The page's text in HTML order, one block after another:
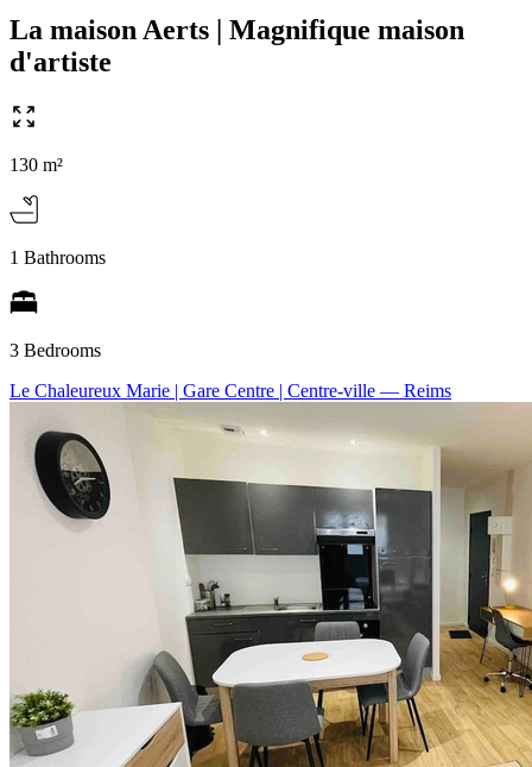
La maison Aerts | Magnifique maison
d'artiste
130 m²
1 Bathrooms
3 Bedrooms
Le Chaleureux Marie | Gare Centre | Centre-ville — Reims